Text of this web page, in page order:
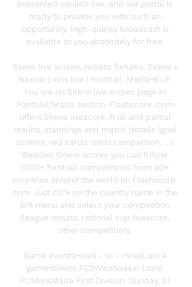
presented squads live, and our portal is
ready to provide you with such an
opportunity. High-quality broadcast is
available to you absolutely for free.
Sirens live scores, results, fixtures, Sirens v
Naxxar Lions live | Football, MaltaHELP:
You are on Sirens live scores page in
Football/Malta section. Flashscore. com
offers Sirens livescore, final and partial
results, standings and match details (goal
scorers, red cards, odds comparison, …).
Besides Sirens scores you can follow
1000+ football competitions from 90+
countries around the world on Flashscore.
com. Just click on the country name in the
left menu and select your competition
(league results, national cup livescore,
other competition).
Game eventsHead - to - HeadLast 4
gamesSirens FC2WinsNaxxar Lions
FC1WinsMalta First Division. Sunday, 21